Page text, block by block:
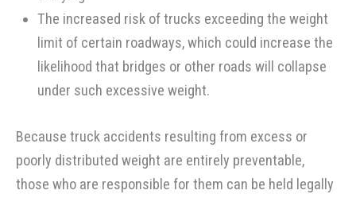
The increased risk of trucks exceeding the weight
limit of certain roadways, which could increase the
likelihood that bridges or other roads will collapse
under such excessive weight.
Because truck accidents resulting from excess or
poorly distributed weight are entirely preventable,
those who are responsible for them can be held legally